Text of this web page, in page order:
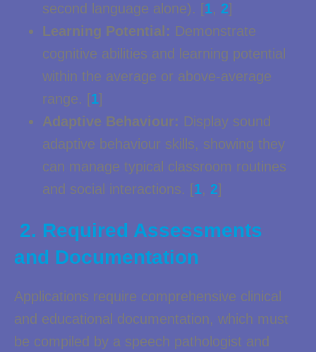
second language alone). [1, 2]
Learning Potential: Demonstrate
cognitive abilities and learning potential
within the average or above-average
range. [1]
Adaptive Behaviour: Display sound
adaptive behaviour skills, showing they
can manage typical classroom routines
and social interactions. [1, 2]
2. Required Assessments
and Documentation
Applications require comprehensive clinical
and educational documentation, which must
be compiled by a speech pathologist and